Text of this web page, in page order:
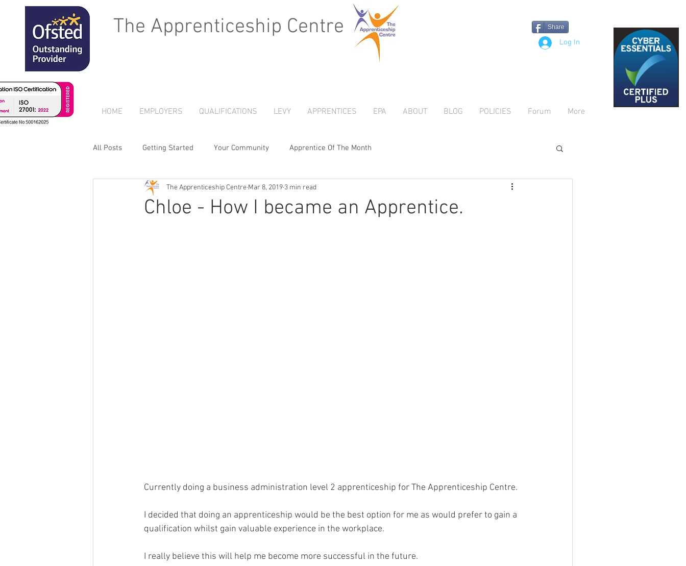
The Apprenticeship Centre Share
Log In
HOME EMPLOYERS QUALIFICATIONS LEVY APPRENTICES EPA ABOUT BLOG POLICIES Forum More
All Posts Getting Started Your Community Apprentice Of The Month
Chloe - How I became an Apprentice.
The Apprenticeship Centre Mar 8, 2019 3 min read
Currently doing a business administration level 2 apprenticeship for The Apprenticeship Centre.
I decided that doing an apprenticeship would be the best option for me as would prefer to gain a
qualification whilst gain valuable experience in the workplace.
I really believe this will help me become more successful in the future.